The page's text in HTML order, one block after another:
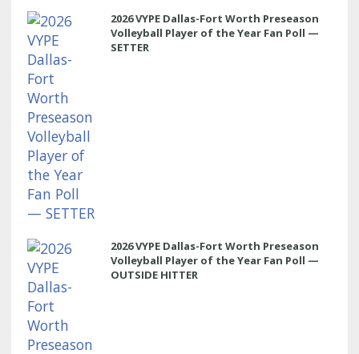
2026 VYPE Dallas-Fort Worth Preseason
Volleyball Player of the Year Fan Poll —
SETTER
2026 VYPE Dallas-Fort Worth Preseason
Volleyball Player of the Year Fan Poll —
OUTSIDE HITTER